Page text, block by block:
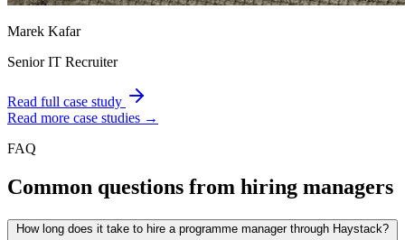
Marek Kafar
Senior IT Recruiter
Read full case study
Read more case studies →
FAQ
Common questions from hiring managers
How long does it take to hire a programme manager through Haystack?